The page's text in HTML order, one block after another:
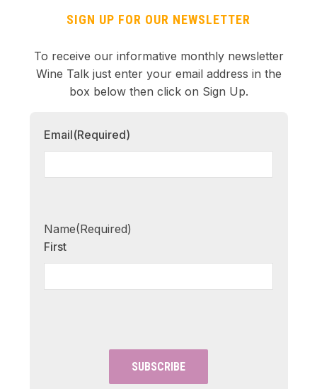
SIGN UP FOR OUR NEWSLETTER
To receive our informative monthly newsletter
Wine Talk just enter your email address in the
box below then click on Sign Up.
Email(Required)
Name(Required)
First